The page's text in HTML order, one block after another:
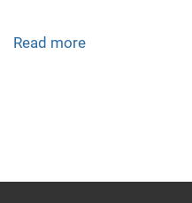
Read more